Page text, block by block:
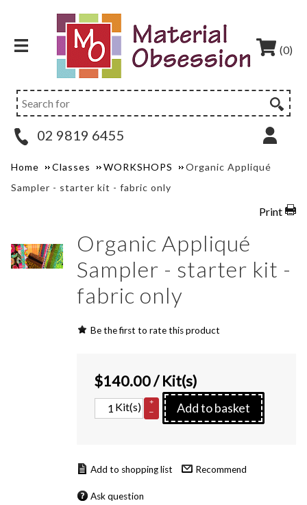
(0)
02 9819 6455
Home Classes WORKSHOPS
Organic Appliqué
Sampler - starter kit - fabric only
Print
Organic Appliqué
Sampler - starter kit -
fabric only
Be the first to rate this product
$140.00/ Kit(s)
Kit(s)
+
–
Add to basket
Recommend
Ask question